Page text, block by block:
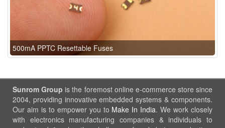
500mA PPTC Resettable Fuses
Sunrom Group is the foremost online e-commerce store since
2004, providing innovative embedded systems & components.
Our aim is to empower you to Make In India. We work closely
with electronics manufacturing companies & individuals to